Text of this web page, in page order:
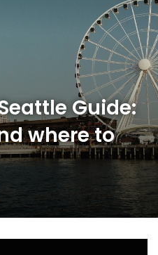
Guide:
where to